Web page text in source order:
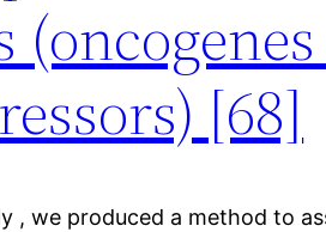
[68]
, we produced a method to